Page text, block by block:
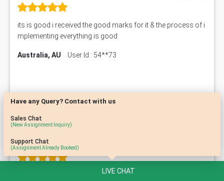
its is good i received the good marks for it & the process of i
mplementing everything is good
Australia, AU User Id : 54**73
Home Work
This is the best assignment I've received so far! Very well do
LIVE CHAT
Have any Query? Contact with us
Sales Chat
(New Assignment Inquiry)
Support Chat
(Assignment Already Booked)